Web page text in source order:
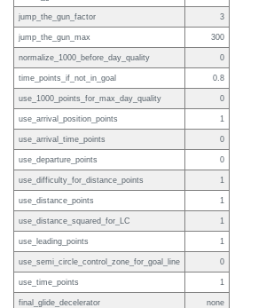
jump_the_gun_factor 3
jump_the_gun_max 300
normalize_1000_before_day_quality 0
time_points_if_not_in_goal 0.8
use_1000_points_for_max_day_quality 0
use_arrival_position_points 1
use_arrival_time_points 0
use_departure_points 0
use_difficulty_for_distance_points 1
use_distance_points 1
use_distance_squared_for_LC 1
use_leading_points 1
use_semi_circle_control_zone_for_goal_line 0
use_time_points 1
final_glide_decelerator none